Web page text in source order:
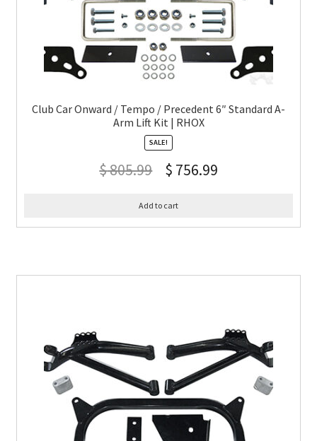
Club Car Onward / Tempo / Precedent 6″ Standard A-
Arm Lift Kit | RHOX
SALE!
$805.99 $ 756.99
Add to cart